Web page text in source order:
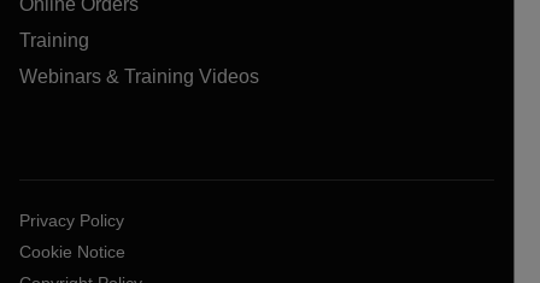
Online Orders
Training
Webinars & Training Videos
Privacy Policy
Cookie Notice